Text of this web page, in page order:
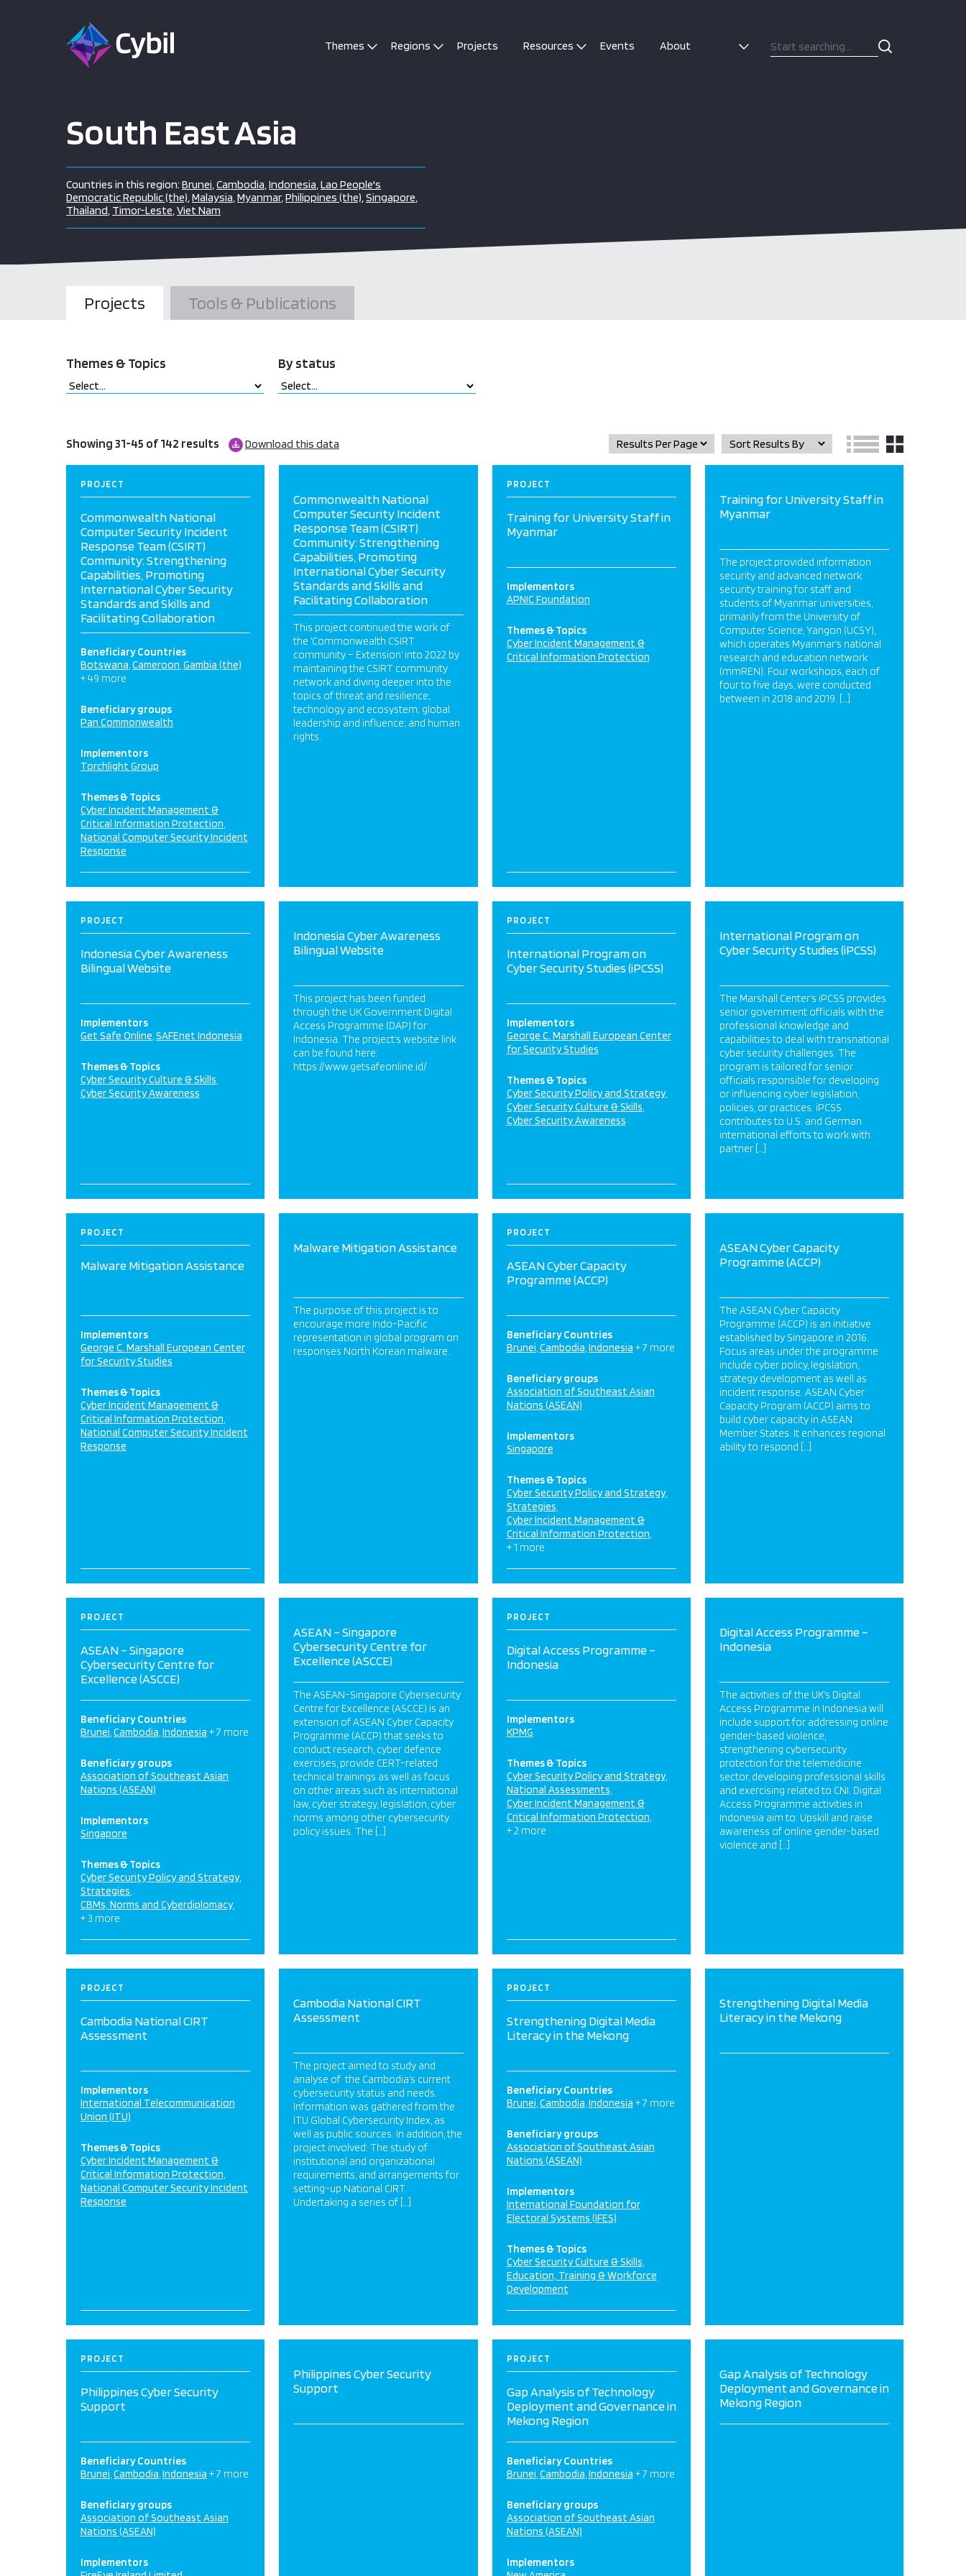
Themes Regions Projects Resources Events About
South East Asia
Countries in this region: Brunei,Cambodia,Indonesia,Lao People's
Democratic Republic (the),Malaysia,Myanmar,Philippines (the),Singapore,
Thailand, Timor-Leste,Viet Nam
Projects Tools & Publications
Themes & Topics By status
Showing 31-45 of 142 results Download this data
PROJECT
Commonwealth National
Computer Security Incident
Response Team (CSIRT)
Community: Strengthening
Capabilities, Promoting
International Cyber Security
Standards and Skills and
Facilitating Collaboration
Beneficiary Countries
Botswana Cameroon Gambia (the)
+ 49 more
Beneficiary groups
Pan Commonwealth
Implementors
Torchlight Group
Themes & Topics
Cyber Incident Management &
Critical Information Protection
National Computer Security Incident
Response
Commonwealth National
Computer Security Incident
Response Team (CSIRT)
Community: Strengthening
Capabilities, Promoting
International Cyber Security
Standards and Skills and
Facilitating Collaboration
This project continued the work of
the ‘Commonwealth CSIRT
community – Extension’ into 2022 by
maintaining the CSIRT community
network and diving deeper into the
topics of threat and resilience;
technology and ecosystem; global
leadership and influence; and human
rights.
PROJECT
Training for University Staff in
Myanmar
Implementors
APNIC Foundation
Themes & Topics
Cyber Incident Management &
Critical Information Protection
Training for University Staff in
Myanmar
The project provided information
security and advanced network
security training for staff and
students of Myanmar universities,
primarily from the University of
Computer Science, Yangon (UCSY),
which operates Myanmar’s national
research and education network
(mmREN). Four workshops, each of
four to five days, were conducted
between in 2018 and 2019. […]
PROJECT
Indonesia Cyber Awareness
Bilingual Website
Implementors
Get Safe Online SAFEnet Indonesia
Themes & Topics
Cyber Security Culture & Skills
Cyber Security Awareness
Indonesia Cyber Awareness
Bilingual Website
This project has been funded
through the UK Government Digital
Access Programme (DAP) for
Indonesia. The project’s website link
can be found here:
https://www.getsafeonline.id/
PROJECT
International Program on
Cyber Security Studies (iPCSS)
Implementors
George C. Marshall European Center
for Security Studies
Themes & Topics
Cyber Security Policy and Strategy
Cyber Security Culture & Skills
Cyber Security Awareness
International Program on
Cyber Security Studies (iPCSS)
The Marshall Center’s iPCSS provides
senior government officials with the
professional knowledge and
capabilities to deal with transnational
cyber security challenges. The
program is tailored for senior
officials responsible for developing
or influencing cyber legislation,
policies, or practices. iPCSS
contributes to U.S. and German
international efforts to work with
partner […]
PROJECT
Malware Mitigation Assistance
Implementors
George C. Marshall European Center
for Security Studies
Themes & Topics
Cyber Incident Management &
Critical Information Protection
National Computer Security Incident
Response
Malware Mitigation Assistance
The purpose of this project is to
encourage more Indo-Pacific
representation in global program on
responses North Korean malware.
PROJECT
ASEAN Cyber Capacity
Programme (ACCP)
Beneficiary Countries
Brunei Cambodia Indonesia + 7 more
Beneficiary groups
Association of Southeast Asian
Nations (ASEAN)
Implementors
Singapore
Themes & Topics
Cyber Security Policy and Strategy
Strategies
Cyber Incident Management &
Critical Information Protection
+ 1 more
ASEAN Cyber Capacity
Programme (ACCP)
The ASEAN Cyber Capacity
Programme (ACCP) is an initiative
established by Singapore in 2016.
Focus areas under the programme
include cyber policy, legislation,
strategy development as well as
incident response. ASEAN Cyber
Capacity Program (ACCP) aims to
build cyber capacity in ASEAN
Member States. It enhances regional
ability to respond […]
PROJECT
ASEAN – Singapore
Cybersecurity Centre for
Excellence (ASCCE)
Beneficiary Countries
Brunei Cambodia Indonesia + 7 more
Beneficiary groups
Association of Southeast Asian
Nations (ASEAN)
Implementors
Singapore
Themes & Topics
Cyber Security Policy and Strategy
Strategies
CBMs, Norms and Cyberdiplomacy
+ 3 more
ASEAN – Singapore
Cybersecurity Centre for
Excellence (ASCCE)
The ASEAN-Singapore Cybersecurity
Centre for Excellence (ASCCE) is an
extension of ASEAN Cyber Capacity
Programme (ACCP) that seeks to
conduct research, cyber defence
exercises, provide CERT-related
technical trainings as well as focus
on other areas such as international
law, cyber strategy, legislation, cyber
norms among other cybersecurity
policy issues. The […]
PROJECT
Digital Access Programme –
Indonesia
Implementors
KPMG
Themes & Topics
Cyber Security Policy and Strategy
National Assessments
Cyber Incident Management &
Critical Information Protection
+ 2 more
Digital Access Programme –
Indonesia
The activities of the UK’s Digital
Access Programme in Indonesia will
include support for addressing online
gender-based violence,
strengthening cybersecurity
protection for the telemedicine
sector, developing professional skills
and exercising related to CNI. Digital
Access Programme activities in
Indonesia aim to: Upskill and raise
awareness of online gender-based
violence and […]
PROJECT
Cambodia National CIRT
Assessment
Implementors
International Telecommunication
Union (ITU)
Themes & Topics
Cyber Incident Management &
Critical Information Protection
National Computer Security Incident
Response
Cambodia National CIRT
Assessment
The project aimed to study and
analyse of the Cambodia’s current
cybersecurity status and needs.
Information was gathered from the
ITU Global Cybersecurity Index, as
well as public sources. In addition, the
project involved: The study of
institutional and organizational
requirements, and arrangements for
setting-up National CIRT.
Undertaking a series of […]
PROJECT
Strengthening Digital Media
Literacy in the Mekong
Beneficiary Countries
Brunei Cambodia Indonesia + 7 more
Beneficiary groups
Association of Southeast Asian
Nations (ASEAN)
Implementors
International Foundation for
Electoral Systems (IFES)
Themes & Topics
Cyber Security Culture & Skills
Education, Training & Workforce
Development
Strengthening Digital Media
Literacy in the Mekong
PROJECT
Philippines Cyber Security
Support
Beneficiary Countries
Brunei Cambodia Indonesia + 7 more
Beneficiary groups
Association of Southeast Asian
Nations (ASEAN)
Implementors
Philippines Cyber Security
Support
PROJECT
Gap Analysis of Technology
Deployment and Governance in
Mekong Region
Beneficiary Countries
Brunei Cambodia Indonesia + 7 more
Beneficiary groups
Association of Southeast Asian
Nations (ASEAN)
Implementors
Gap Analysis of Technology
Deployment and Governance in
Mekong Region